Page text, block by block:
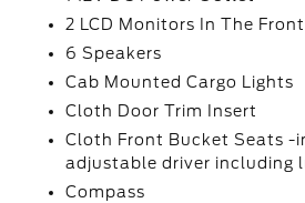
2 LCD Monitors In The Front
6 Speakers
Cab Mounted Cargo Lights
Cloth Door Trim Insert
Cloth Front Bucket Seats -
adjustable driver including
Compass